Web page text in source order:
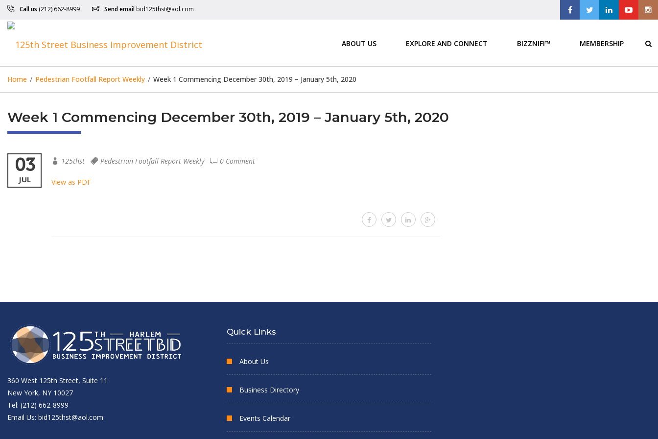
Call us (212) 662-8999 Send email bid125thst@aol.com
ABOUT US EXPLORE AND CONNECT BIZZNIFI™ MEMBERSHIP
Home / Pedestrian Footfall Report Weekly / Week 1 Commencing December 30th, 2019 – January 5th, 2020
Week 1 Commencing December 30th, 2019 – January 5th, 2020
03
JUL
125thst Pedestrian Footfall Report Weekly 0 Comment
View as PDF
360 West 125th Street, Suite 11
New York, NY 10027
Tel: (212) 662-8999
Email Us: bid125thst@aol.com
Quick Links
About Us
Business Directory
Events Calendar